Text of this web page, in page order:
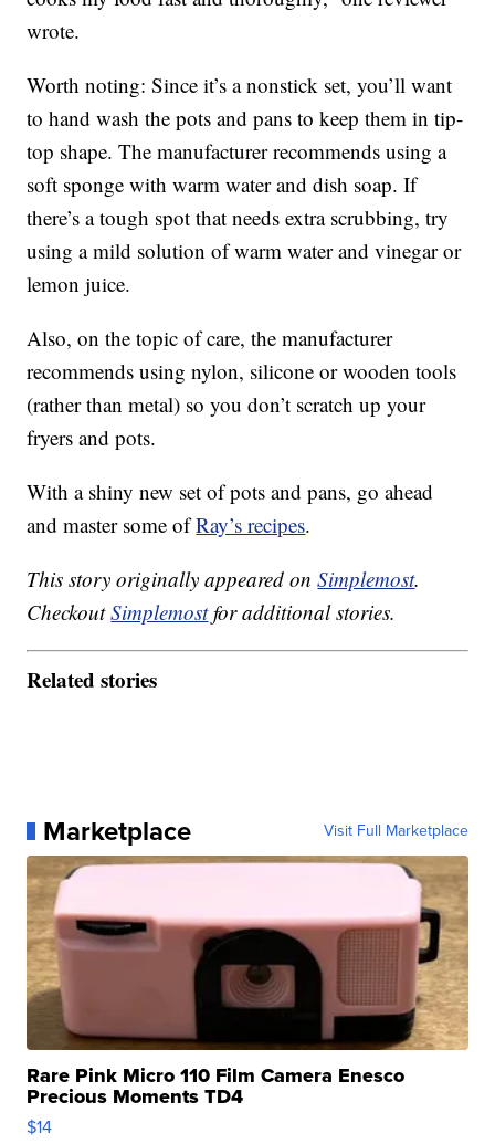
wrote.
Worth noting: Since it’s a nonstick set, you’ll want
to hand wash the pots and pans to keep them in tip-
top shape. The manufacturer recommends using a
soft sponge with warm water and dish soap. If
there’s a tough spot that needs extra scrubbing, try
using a mild solution of warm water and vinegar or
lemon juice.
Also, on the topic of care, the manufacturer
recommends using nylon, silicone or wooden tools
(rather than metal) so you don’t scratch up your
fryers and pots.
With a shiny new set of pots and pans, go ahead
and master some ofRay’s recipes.
This story originally appeared onSimplemost.
CheckoutSimplemostfor additional stories.
Related stories
Marketplace Visit Full Marketplace
Rare Pink Micro 110 Film Camera Enesco
Precious Moments TD4
$14